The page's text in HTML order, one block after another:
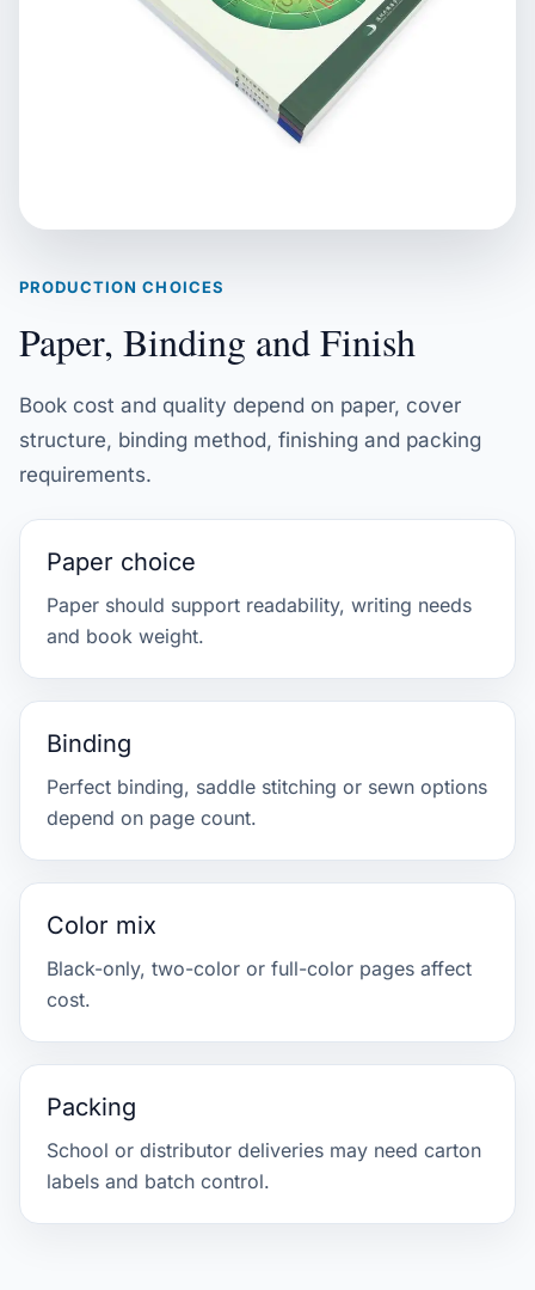
PRODUCTION CHOICES
Paper, Binding and Finish
Book cost and quality depend on paper, cover
structure, binding method, finishing and packing
requirements.
Paper choice
Paper should support readability, writing needs
and book weight.
Binding
Perfect binding, saddle stitching or sewn options
depend on page count.
Color mix
Black-only, two-color or full-color pages affect
cost.
Packing
School or distributor deliveries may need carton
labels and batch control.